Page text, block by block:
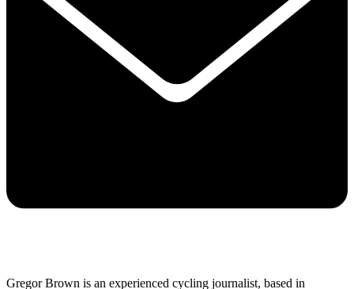
Gregor Brown is an experienced cycling journalist, based in